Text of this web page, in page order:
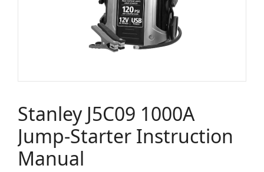
Stanley J5C09 1000A
Jump-Starter Instruction
Manual